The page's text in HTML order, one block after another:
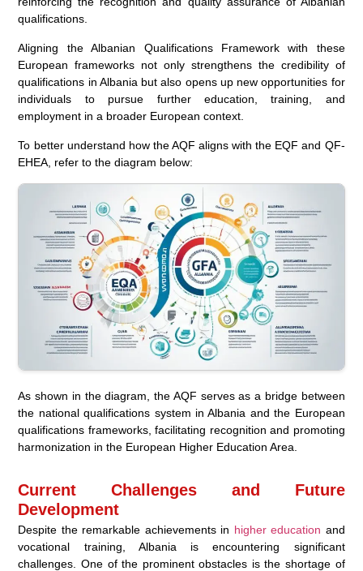
qualifications.
Aligning the Albanian Qualifications Framework with these
European frameworks not only strengthens the credibility of
qualifications in Albania but also opens up new opportunities for
individuals to pursue further education, training, and
employment in a broader European context.
To better understand how the AQF aligns with the EQF and QF-
EHEA, refer to the diagram below:
As shown in the diagram, the AQF serves as a bridge between
the national qualifications system in Albania and the European
qualifications frameworks, facilitating recognition and promoting
harmonization in the European Higher Education Area.
Current Challenges and Future
Development
Despite the remarkable achievements in higher education and
vocational training, Albania is encountering significant
challenges. One of the prominent obstacles is the shortage of